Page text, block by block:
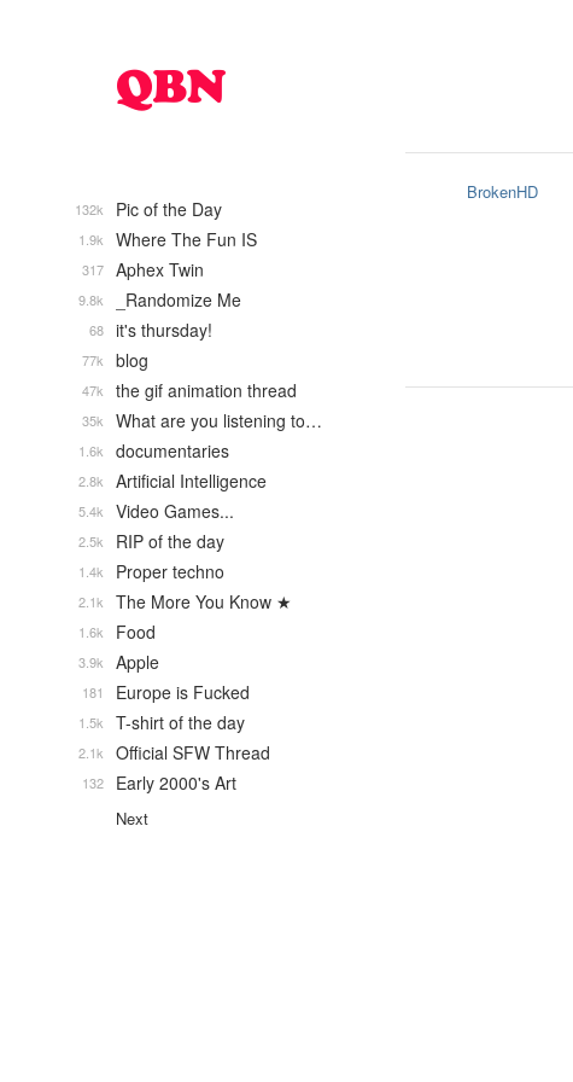
BrokenHD
Pic of the Day
132k
Where The Fun IS
1.9k
Aphex Twin
317
_Randomize Me
9.8k
it's thursday!
68
blog
77k
the gif animation thread
47k
What are you listening to…
35k
documentaries
1.6k
Artificial Intelligence
2.8k
Video Games...
5.4k
RIP of the day
2.5k
Proper techno
1.4k
The More You Know ★
2.1k
Food
1.6k
Apple
3.9k
Europe is Fucked
181
T-shirt of the day
1.5k
Official SFW Thread
2.1k
Early 2000's Art
132
Next